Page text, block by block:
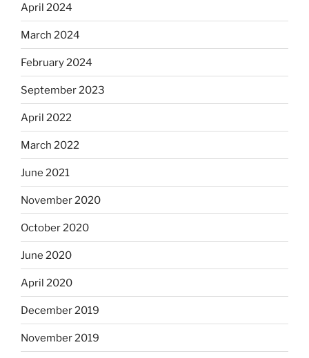
April 2024
March 2024
February 2024
September 2023
April 2022
March 2022
June 2021
November 2020
October 2020
June 2020
April 2020
December 2019
November 2019